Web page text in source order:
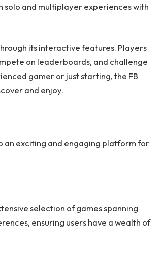
solo and multiplayer experiences with
its interactive features. Players
on leaderboards, and challenge
gamer or just starting, the FB
and enjoy.
an exciting and engaging platform for
selection of games spanning
ensuring users have a wealth of